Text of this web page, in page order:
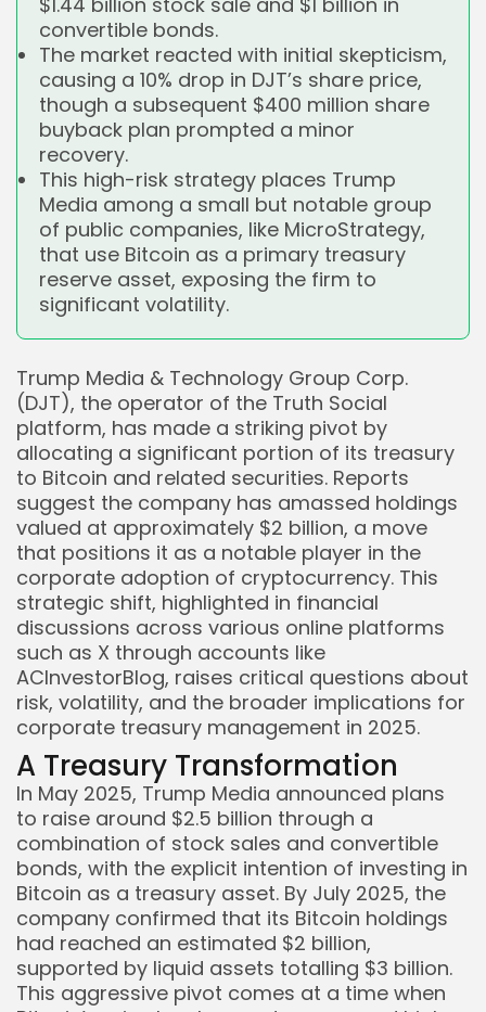
convertible bonds.
The market reacted with initial skepticism,
causing a 10% drop in DJT’s share price,
though a subsequent $400 million share
buyback plan prompted a minor
recovery.
This high-risk strategy places Trump
Media among a small but notable group
of public companies, like MicroStrategy,
that use Bitcoin as a primary treasury
reserve asset, exposing the firm to
significant volatility.
Trump Media & Technology Group Corp.
(DJT), the operator of the Truth Social
platform, has made a striking pivot by
allocating a significant portion of its treasury
to Bitcoin and related securities. Reports
suggest the company has amassed holdings
valued at approximately $2 billion, a move
that positions it as a notable player in the
corporate adoption of cryptocurrency. This
strategic shift, highlighted in financial
discussions across various online platforms
such as X through accounts like
ACInvestorBlog, raises critical questions about
risk, volatility, and the broader implications for
corporate treasury management in 2025.
A Treasury Transformation
In May 2025, Trump Media announced plans
to raise around $2.5 billion through a
combination of stock sales and convertible
bonds, with the explicit intention of investing in
Bitcoin as a treasury asset. By July 2025, the
company confirmed that its Bitcoin holdings
had reached an estimated $2 billion,
supported by liquid assets totalling $3 billion.
This aggressive pivot comes at a time when